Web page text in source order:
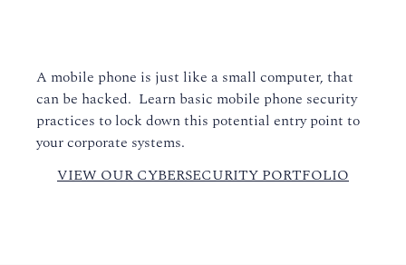
A mobile phone is just like a small computer, that
can be hacked. Learn basic mobile phone security
practices to lock down this potential entry point to
your corporate systems.
VIEW OUR CYBERSECURITY PORTFOLIO